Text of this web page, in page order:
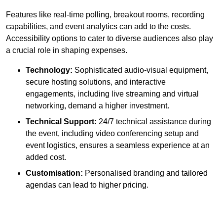
Features like real-time polling, breakout rooms, recording
capabilities, and event analytics can add to the costs.
Accessibility options to cater to diverse audiences also play
a crucial role in shaping expenses.
Technology: Sophisticated audio-visual equipment,
secure hosting solutions, and interactive
engagements, including live streaming and virtual
networking, demand a higher investment.
Technical Support: 24/7 technical assistance during
the event, including video conferencing setup and
event logistics, ensures a seamless experience at an
added cost.
Customisation: Personalised branding and tailored
agendas can lead to higher pricing.